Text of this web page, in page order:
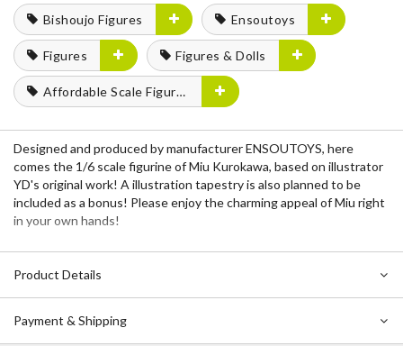
Bishoujo Figures
Ensoutoys
Figures Figures & Dolls
Affordable Scale Figures
Designed and produced by manufacturer ENSOUTOYS, here
comes the 1/6 scale figurine of Miu Kurokawa, based on illustrator
YD's original work! A illustration tapestry is also planned to be
included as a bonus! Please enjoy the charming appeal of Miu right
in your own hands!
Product Details
Payment & Shipping